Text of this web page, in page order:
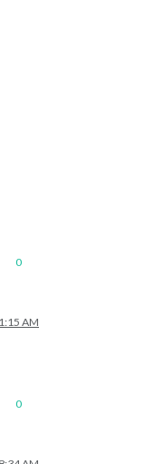
0
AM
0